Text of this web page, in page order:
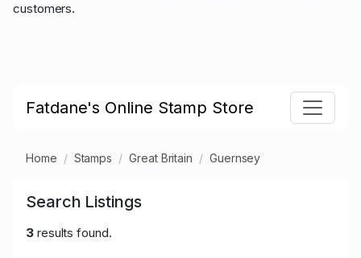
customers.
Fatdane's Online Stamp Store
Home Stamps Great Britain Guernsey
Search Listings
3results found.